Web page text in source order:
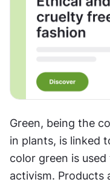
Green, being the
in plants, is linked
color green is
activism.